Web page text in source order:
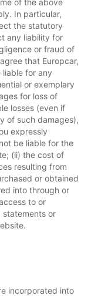
of the above
In particular,
the statutory
any liability for
or fraud of
that Europcar,
for any
or exemplary
for loss of
losses (even if
of such damages),
expressly
be liable for the
(ii) the cost of
resulting from
or obtained
into through or
to or
statements or
incorporated into